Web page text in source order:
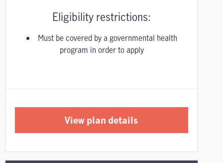
Eligibility restrictions:
Must be covered by a governmental health
program in order to apply
View plan details